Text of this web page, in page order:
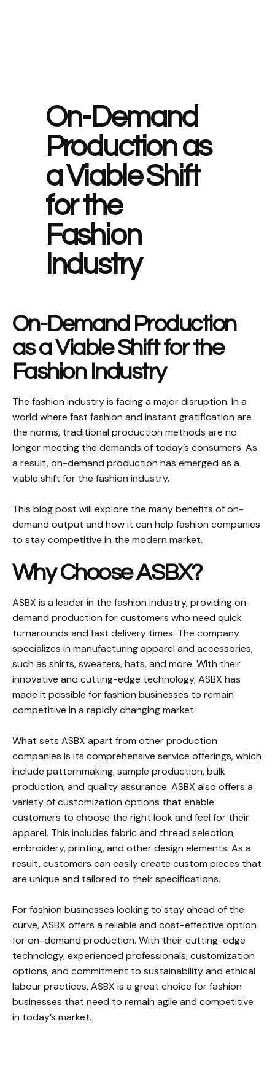
On-Demand
Production as
a Viable Shift
for the
Fashion
Industry
On-Demand Production
as a Viable Shift for the
Fashion Industry
The fashion industry is facing a major disruption. In a
world where fast fashion and instant gratification are
the norms, traditional production methods are no
longer meeting the demands of today’s consumers. As
a result, on-demand production has emerged as a
viable shift for the fashion industry.
This blog post will explore the many benefits of on-
demand output and how it can help fashion companies
to stay competitive in the modern market.
Why Choose ASBX?
ASBX is a leader in the fashion industry, providing on-
demand production for customers who need quick
turnarounds and fast delivery times. The company
specializes in manufacturing apparel and accessories,
such as shirts, sweaters, hats, and more. With their
innovative and cutting-edge technology, ASBX has
made it possible for fashion businesses to remain
competitive in a rapidly changing market.
What sets ASBX apart from other production
companies is its comprehensive service offerings, which
include patternmaking, sample production, bulk
production, and quality assurance. ASBX also offers a
variety of customization options that enable
customers to choose the right look and feel for their
apparel. This includes fabric and thread selection,
embroidery, printing, and other design elements. As a
result, customers can easily create custom pieces that
are unique and tailored to their specifications.
For fashion businesses looking to stay ahead of the
curve, ASBX offers a reliable and cost-effective option
for on-demand production. With their cutting-edge
technology, experienced professionals, customization
options, and commitment to sustainability and ethical
labour practices, ASBX is a great choice for fashion
businesses that need to remain agile and competitive
in today’s market.